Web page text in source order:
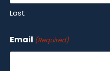
Last
Email (Required)